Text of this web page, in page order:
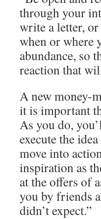
through your
write a letter,
when or where
abundance, so
reaction that
A new money-
it is important
As you do,
execute the
move into
inspiration as
at the offers of
you by friends
didn’t expect.”